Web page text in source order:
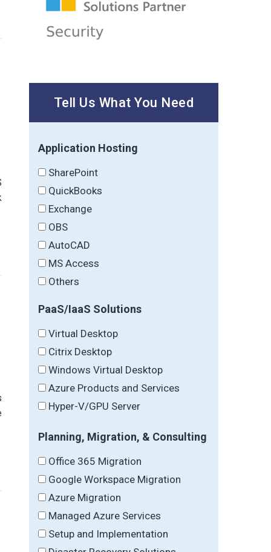
Tell Us What You Need
Application Hosting
SharePoint
QuickBooks
Exchange
OBS
AutoCAD
MS Access
Others
PaaS/IaaS Solutions
Virtual Desktop
Citrix Desktop
Windows Virtual Desktop
Azure Products and Services
Hyper-V/GPU Server
Planning, Migration, & Consulting
Office 365 Migration
Google Workspace Migration
Azure Migration
Managed Azure Services
Setup and Implementation